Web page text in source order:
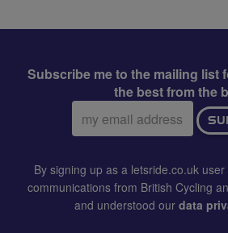
Subscribe me to the mailing list
the best from the
Email
address:
By signing up as a letsride.co.uk
communications from British Cycling
and understood our data